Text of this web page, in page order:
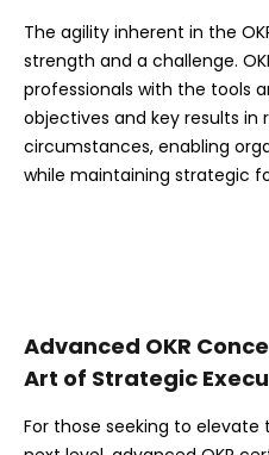
The agility inherent in the
strength and a challenge.
professionals with the tools
objectives and key results in
circumstances, enabling
while maintaining strategic
Advanced OKR
Art of Strategic
For those seeking to elevate